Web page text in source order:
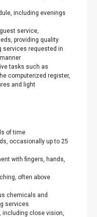
including evenings
service,
providing quality
services requested in
tasks such as
computerized register,
and light
of time
occasionally up to 25
with fingers, hands,
often above
chemicals and
services
including close vision,